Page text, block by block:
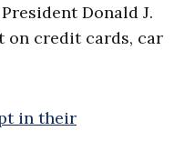
Donald J.
on credit cards, car
in their